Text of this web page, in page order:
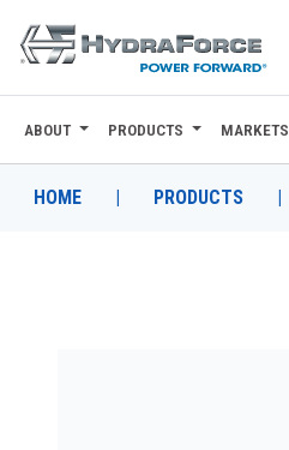
ABOUT
PRODUCTS
ABOUT PRODUCTS MARKETS
HOME | PRODUCTS |